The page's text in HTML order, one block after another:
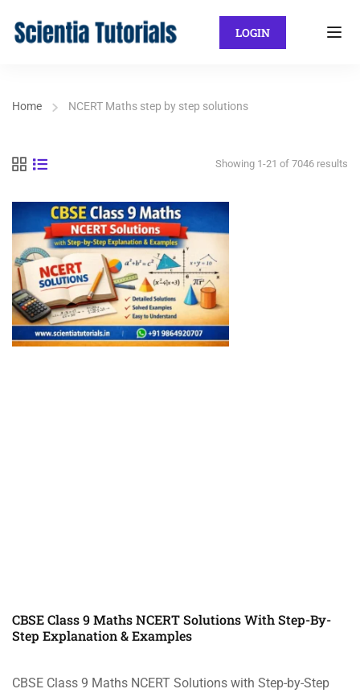
LOGIN
Home NCERT Maths step by step solutions
Showing 1-21 of 7046 results
CBSE Class 9 Maths NCERT Solutions With Step-By-
Step Explanation & Examples
CBSE Class 9 Maths NCERT Solutions with Step-by-Step